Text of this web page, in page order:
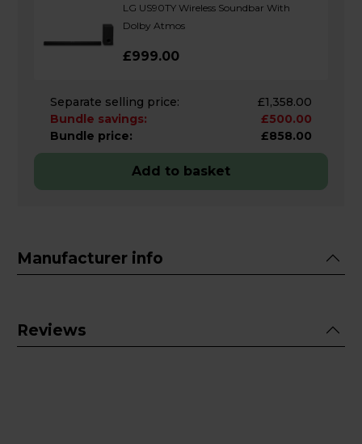
LG US90TY Wireless Soundbar With
Dolby Atmos
£999.00
Separate selling price:
£1,358.00
Bundle savings:
£500.00
Bundle price:
£858.00
Add to basket
Manufacturer info
Reviews